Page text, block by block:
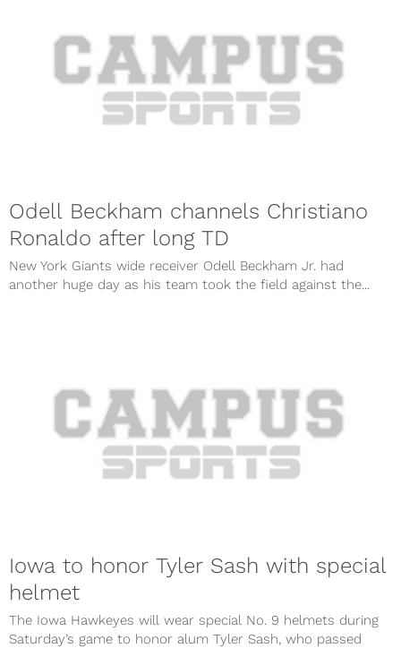
Odell Beckham channels Christiano
Ronaldo after long TD
New York Giants wide receiver Odell Beckham Jr. had
another huge day as his team took the field against the...
Iowa to honor Tyler Sash with special
helmet
The Iowa Hawkeyes will wear special No. 9 helmets during
Saturday’s game to honor alum Tyler Sash, who passed